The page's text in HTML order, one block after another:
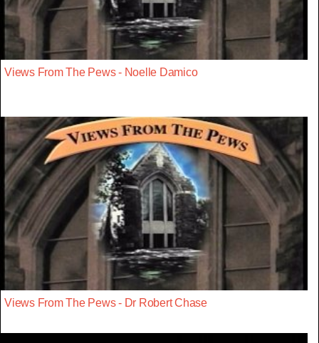
Views From The Pews - Noelle Damico
Views From The Pews - Dr Robert Chase